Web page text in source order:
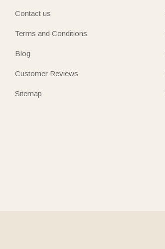
Contact us
Terms and Conditions
Blog
Customer Reviews
Sitemap